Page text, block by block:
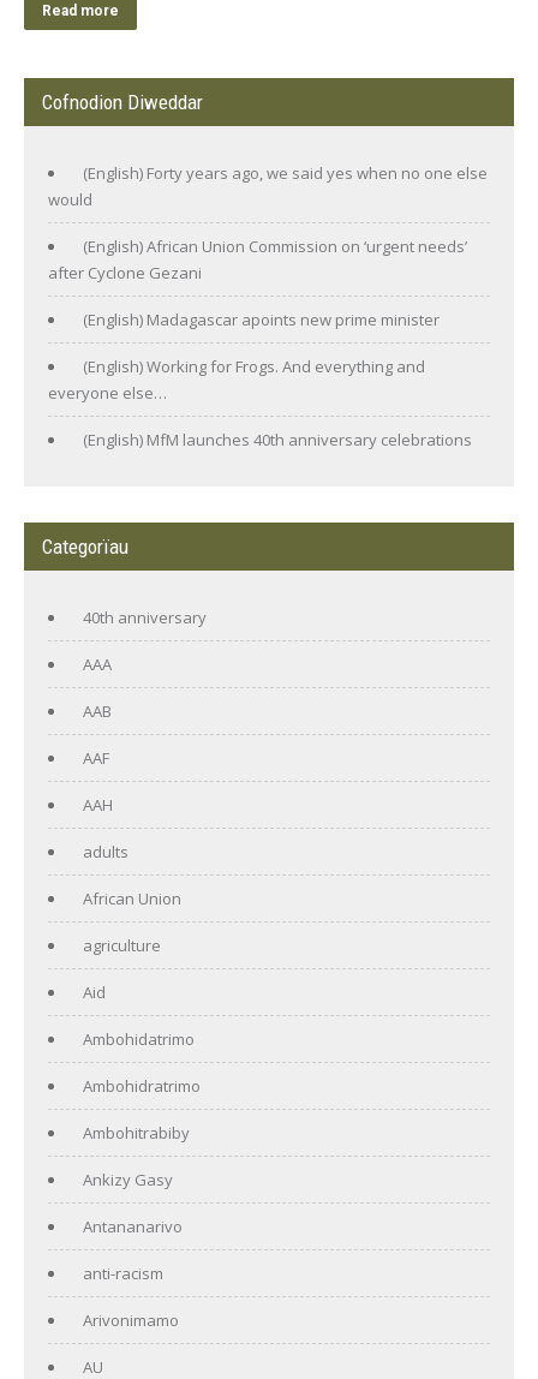
Read more
Cofnodion Diweddar
(English) Forty years ago, we said yes when no one else
would
(English) African Union Commission on ‘urgent needs’
after Cyclone Gezani
(English) Madagascar apoints new prime minister
(English) Working for Frogs. And everything and
everyone else…
(English) MfM launches 40th anniversary celebrations
Categorïau
40th anniversary
AAA
AAB
AAF
AAH
adults
African Union
agriculture
Aid
Ambohidatrimo
Ambohidratrimo
Ambohitrabiby
Ankizy Gasy
Antananarivo
anti-racism
Arivonimamo
AU